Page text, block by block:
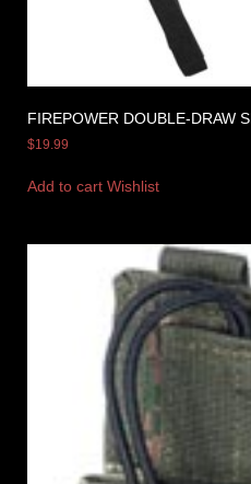
FIREPOWER DOUBLE-DRAW
$19.99
Add to cart Wishlist